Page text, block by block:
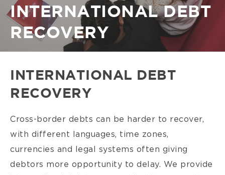
Breadcrumb
INTERNATIONAL DEBT
RECOVERY
INTERNATIONAL DEBT
RECOVERY
Cross-border debts can be harder to recover,
with different languages, time zones,
currencies and legal systems often giving
debtors more opportunity to delay. We provide